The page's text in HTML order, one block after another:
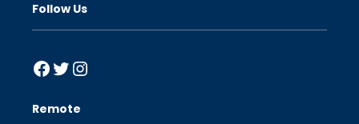
Follow Us
Facebook
Twitter
Instagram
Remote